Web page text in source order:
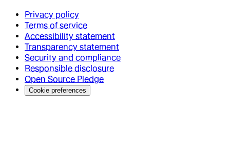
Privacy policy
Terms of service
Accessibility statement
Transparency statement
Security and compliance
Responsible disclosure
Open Source Pledge
Cookie preferences